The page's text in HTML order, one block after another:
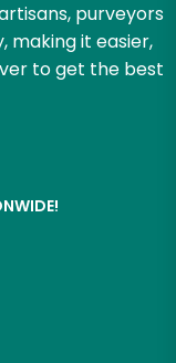
purveyors
making it easier,
to get the best